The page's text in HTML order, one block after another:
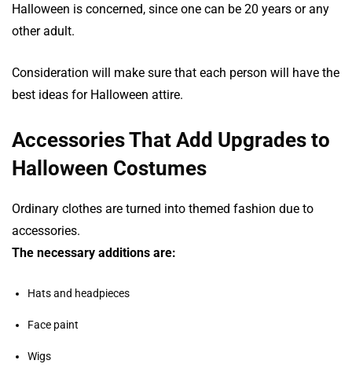
Halloween is concerned, since one can be 20 years or any
other adult.
Consideration will make sure that each person will have the
best ideas for Halloween attire.
Accessories That Add Upgrades to
Halloween Costumes
Ordinary clothes are turned into themed fashion due to
accessories.
The necessary additions are:
Hats and headpieces
Face paint
Wigs